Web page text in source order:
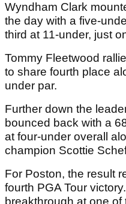
Wyndham Clark
the day with a five-
third at 11-under, just
Tommy Fleetwood
to share fourth place
under par.
Further down the
bounced back with a
at four-under overall
champion Scottie
For Poston, the result
fourth PGA Tour